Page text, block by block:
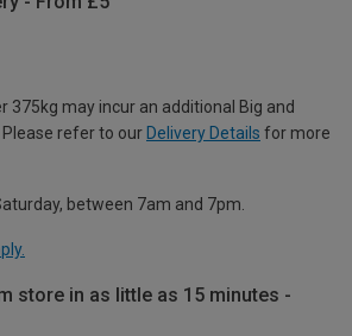
375kg may incur an additional Big and
Please refer to our Delivery Details for more
between 7am and 7pm.
store in as little as 15 minutes -